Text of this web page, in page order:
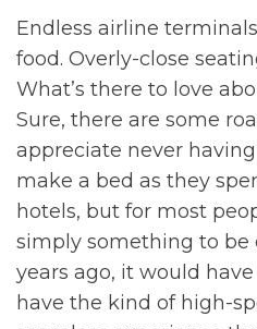
Endless airline
food. Overly-close
What’s there to love
Sure, there are some
appreciate never
make a bed as they
hotels, but for most
simply something to be
years ago, it would
have the kind of high-